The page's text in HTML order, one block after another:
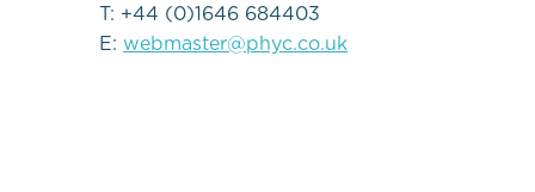
T: +44 (0)1646 684403
E: webmaster@phyc.co.uk